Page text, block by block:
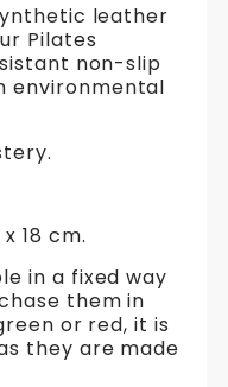
leather
Pilates
non-slip
environmental
18 cm.
in a fixed way
them in
or red, it is
they are made